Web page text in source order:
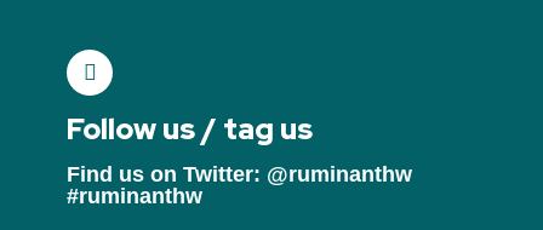
Follow us / tag us
Find us on Twitter: @ruminanthw
#ruminanthw